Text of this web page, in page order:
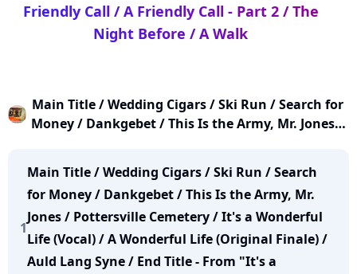
Friendly Call / A Friendly Call - Part 2 / The
Night Before / A Walk
Main Title / Wedding Cigars / Ski Run / Search for
Money / Dankgebet / This Is the Army, Mr. Jones /
Syne / End Title (From "It's a Wonderful Life" Orig
1
Main Title / Wedding Cigars / Ski Run / Search
for Money / Dankgebet / This Is the Army, Mr.
Jones / Pottersville Cemetery / It's a Wonderful
Life (Vocal) / A Wonderful Life (Original Finale) /
Auld Lang Syne / End Title - From "It's a